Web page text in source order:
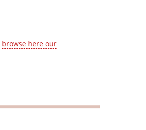
browse here our